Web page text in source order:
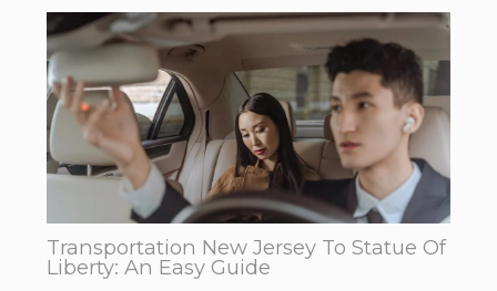
Transportation New Jersey To Statue Of
Liberty: An Easy Guide